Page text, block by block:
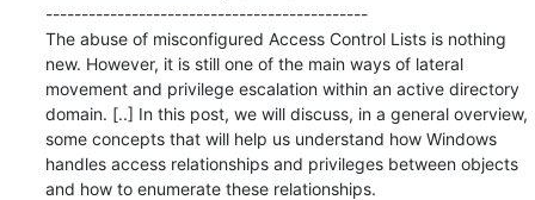
---------------------------------------------
The abuse of misconfigured Access Control Lists is nothing
new. However, it is still one of the main ways of lateral
movement and privilege escalation within an active directory
domain. [..] In this post, we will discuss, in a general overview,
some concepts that will help us understand how Windows
handles access relationships and privileges between objects
and how to enumerate these relationships.